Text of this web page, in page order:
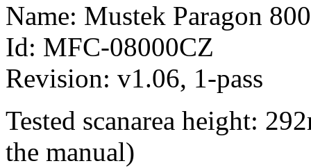
Name: Mustek Paragon
Id: MFC-08000CZ
Revision: v1.06, 1-pass
Tested scanarea height:
the manual)